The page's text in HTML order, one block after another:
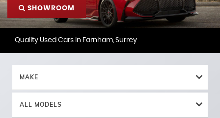
SHOWROOM
Quality Used Cars In Farnham, Surrey
MAKE
ALL MODELS